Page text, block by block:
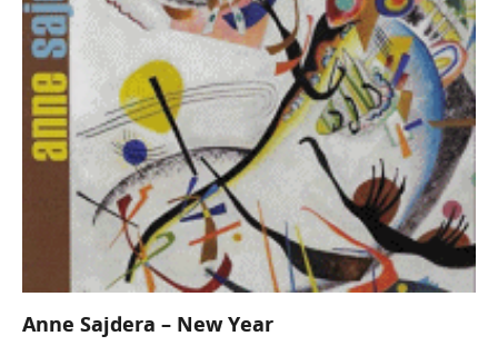
Anne Sajdera – New Year